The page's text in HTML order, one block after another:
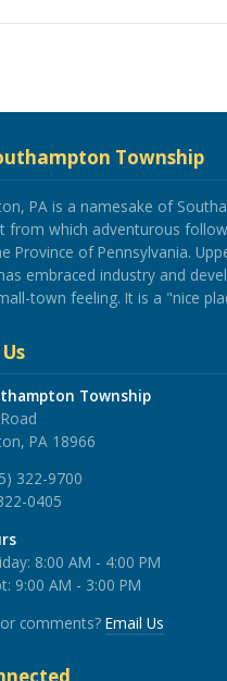
Township
PA is a namesake of
from which adventurous
Province of Pennsylvania.
embraced industry and
town feeling. It is a "nice
Township
PA 18966
322-9700
0405
8:00 AM - 4:00 PM
9:00 AM - 3:00 PM
comments? Email Us